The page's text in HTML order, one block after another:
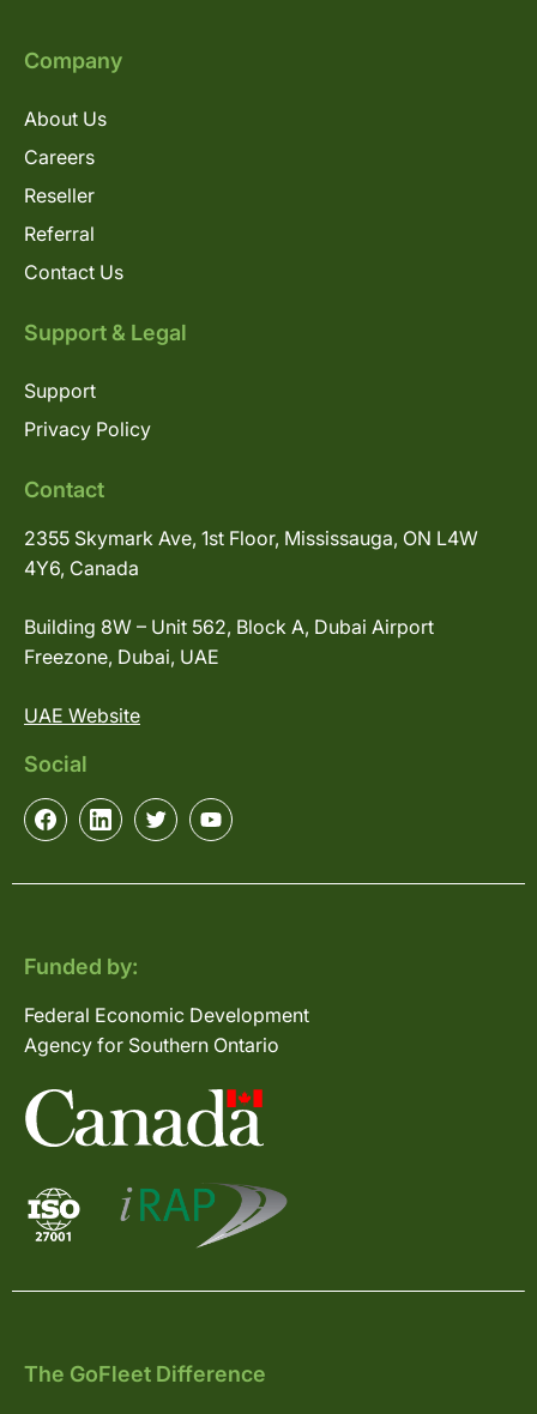
Company
About Us
Careers
Reseller
Referral
Contact Us
Support & Legal
Support
Privacy Policy
Contact
2355 Skymark Ave, 1st Floor, Mississauga, ON L4W
4Y6, Canada
Building 8W – Unit 562, Block A, Dubai Airport
Freezone, Dubai, UAE
UAE Website
Social
Funded by:
Federal Economic Development
Agency for Southern Ontario
The GoFleet Difference